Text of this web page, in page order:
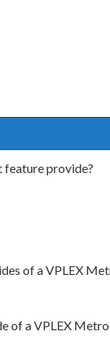
provide?
of a VPLEX
of a VPLEX Metro